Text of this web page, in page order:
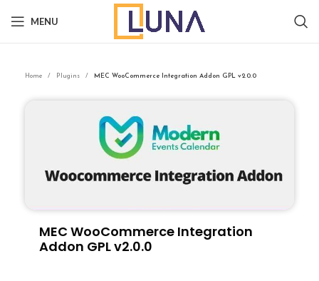
MENU
Home Plugins MEC WooCommerce Integration Addon GPL v2.0.0
MEC WooCommerce Integration
Addon GPL v2.0.0